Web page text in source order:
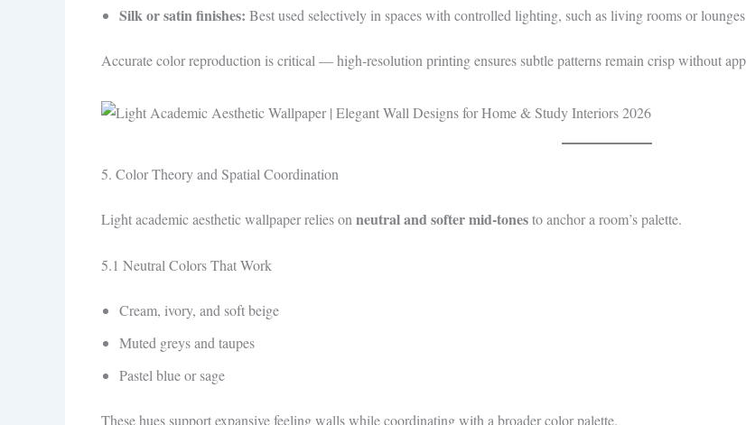
Silk or satin finishes: Best used selectively in spaces with controlled lighting, such as living rooms or
Accurate color reproduction is critical — high‑resolution printing ensures subtle patterns remain crisp without
5. Color Theory and Spatial Coordination
Light academic aesthetic wallpaper relies on neutral and softer mid‑tonesto anchor a room’s palette.
5.1 Neutral Colors That Work
Cream, ivory, and soft beige
Muted greys and taupes
Pastel blue or sage
These hues support expansive feeling walls while coordinating with a broader color palette.